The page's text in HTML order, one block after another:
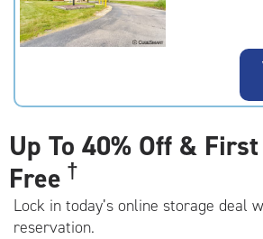
rating=4.5
adjustments=-2
Up To 40% Off &
Free †
Lock in today’s online storage deal
reservation.